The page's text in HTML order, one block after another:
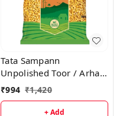
Tata Sampann
Unpolished Toor / Arhar
Dal - 5KG
₹994 ₹1,420
+ Add